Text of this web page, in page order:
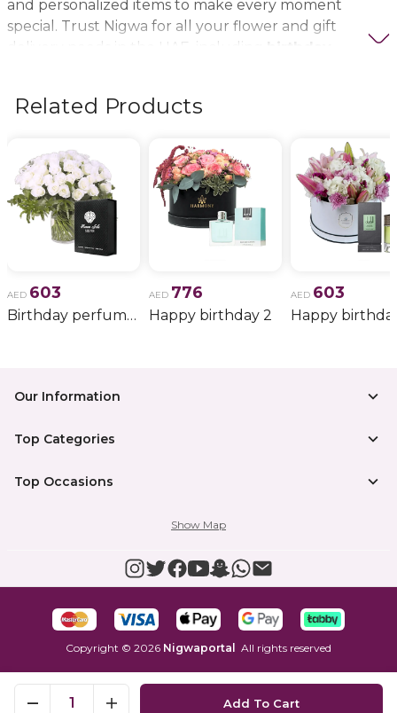
1 Add To Cart
and personalized items to make every moment
special. Trust Nigwa for all your flower and gift
delivery needs in the UAE, including
Related Products
AED 603
Birthday perfume and candle gift 6
AED 776
Happy birthday 2
AED 603
Happy
Our Information
Top Categories
Top Occasions
Show Map
Copyright © 2026 Nigwaportal All rights reserved